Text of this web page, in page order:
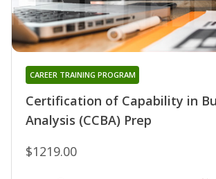
Certification of Capability in
Analysis (CCBA) Prep
CAREER TRAINING PROGRAM
$1219.00